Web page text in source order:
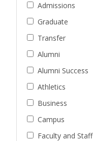
Admissions
Graduate
Transfer
Alumni
Alumni Success
Athletics
Business
Campus
Faculty and Staff